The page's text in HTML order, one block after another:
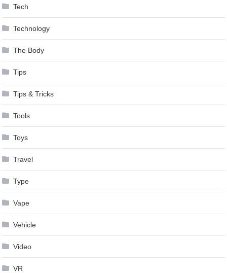
Tech
Technology
The Body
Tips
Tips & Tricks
Tools
Toys
Travel
Type
Vape
Vehicle
Video
VR